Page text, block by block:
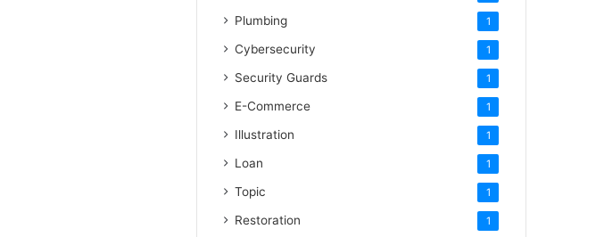
Plumbing 1
Cybersecurity 1
Security Guards 1
E-Commerce 1
Illustration 1
Loan 1
Topic 1
Restoration 1